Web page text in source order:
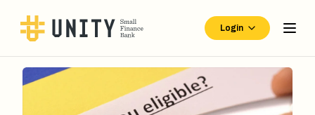
Login